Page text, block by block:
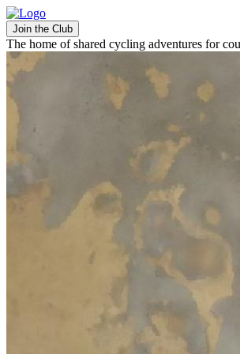
Join the Club
The home of shared cycling adventures for